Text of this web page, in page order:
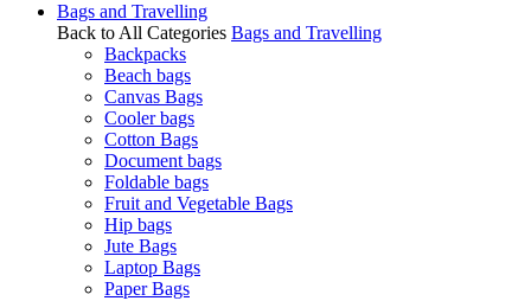
Bags and Travelling
Back to All Categories Bags and Travelling
Backpacks
Beach bags
Canvas Bags
Cooler bags
Cotton Bags
Document bags
Foldable bags
Fruit and Vegetable Bags
Hip bags
Jute Bags
Laptop Bags
Paper Bags